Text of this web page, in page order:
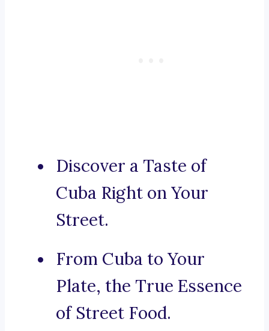
Discover a Taste of
Cuba Right on Your
Street.
From Cuba to Your
Plate, the True Essence
of Street Food.